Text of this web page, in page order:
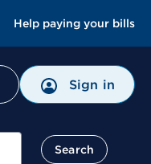
Help paying your bills
Sign in
Search